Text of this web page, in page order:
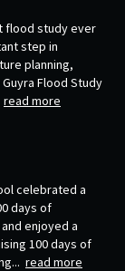
flood study ever
step in
planning,
Flood Study
read more
celebrated a
days of
enjoyed a
100 days of
read more